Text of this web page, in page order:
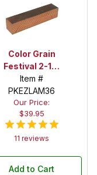
Color Grain
Festival 2-1/2
in. x 2-1/2 in. x
12 in. Super
Spindle Blank
Item #
PKEZLAM36
Our Price:
$39.95
11 reviews
Add to Cart